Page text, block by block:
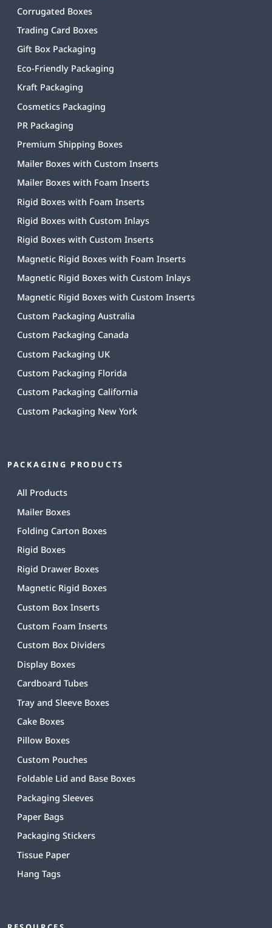
Corrugated Boxes
Trading Card Boxes
Gift Box Packaging
Eco-Friendly Packaging
Kraft Packaging
Cosmetics Packaging
PR Packaging
Premium Shipping Boxes
Mailer Boxes with Custom Inserts
Mailer Boxes with Foam Inserts
Rigid Boxes with Foam Inserts
Rigid Boxes with Custom Inlays
Rigid Boxes with Custom Inserts
Magnetic Rigid Boxes with Foam Inserts
Magnetic Rigid Boxes with Custom Inlays
Magnetic Rigid Boxes with Custom Inserts
Custom Packaging Australia
Custom Packaging Canada
Custom Packaging UK
Custom Packaging Florida
Custom Packaging California
Custom Packaging New York
PACKAGING PRODUCTS
All Products
Mailer Boxes
Folding Carton Boxes
Rigid Boxes
Rigid Drawer Boxes
Magnetic Rigid Boxes
Custom Box Inserts
Custom Foam Inserts
Custom Box Dividers
Display Boxes
Cardboard Tubes
Tray and Sleeve Boxes
Cake Boxes
Pillow Boxes
Custom Pouches
Foldable Lid and Base Boxes
Packaging Sleeves
Paper Bags
Packaging Stickers
Tissue Paper
Hang Tags